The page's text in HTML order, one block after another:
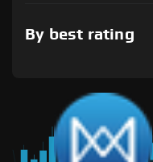
By best rating